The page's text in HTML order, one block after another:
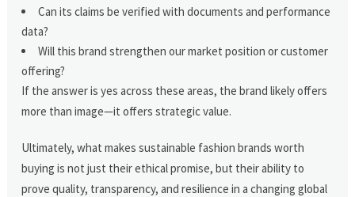
Can its claims be verified with documents and performance
data?
Will this brand strengthen our market position or customer
offering?
If the answer is yes across these areas, the brand likely offers
more than image—it offers strategic value.
Ultimately, what makes sustainable fashion brands worth
buying is not just their ethical promise, but their ability to
prove quality, transparency, and resilience in a changing global